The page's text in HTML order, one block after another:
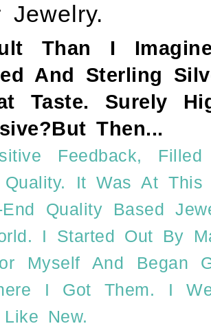
Than I
And Sterling
Taste. Surely
Then...
Feedback,
Quality. It Was At
Quality Based
I Started Out By
Myself And Began
I Got Them. I
New.